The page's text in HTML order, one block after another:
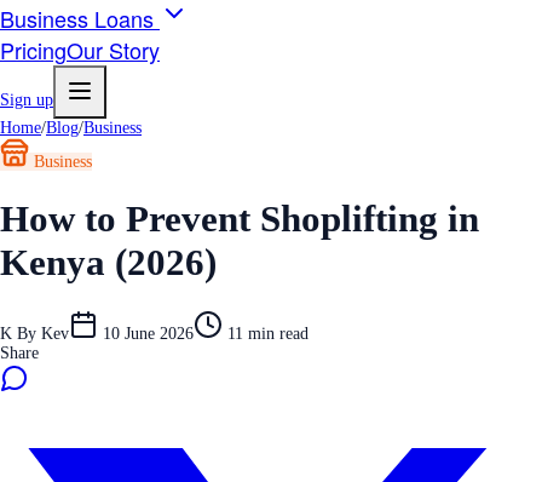
Business Loans
PricingOur Story
Sign up
Home/Blog/Business
Business
How to Prevent Shoplifting in
Kenya (2026)
K By Kev 10 June 2026 11 min read
Share